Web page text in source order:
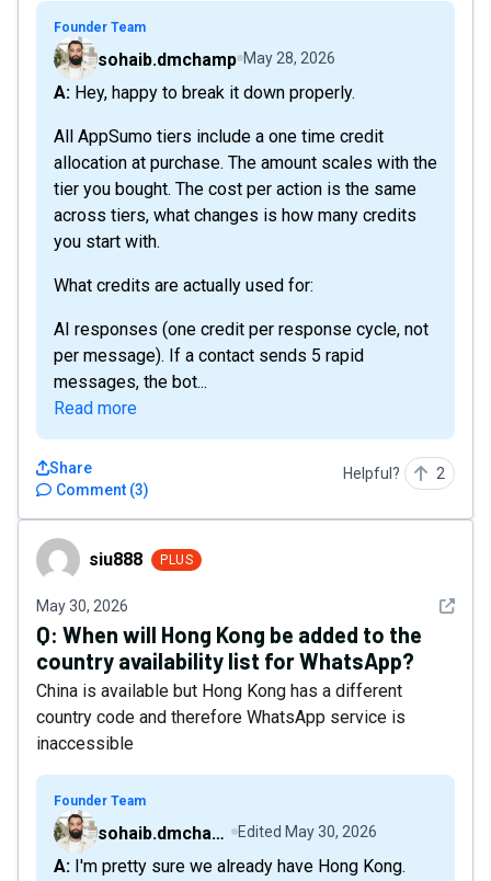
Founder Team
sohaib.dmchamp May 28, 2026
A: Hey, happy to break it down properly.
All AppSumo tiers include a one time credit
allocation at purchase. The amount scales with the
tier you bought. The cost per action is the same
across tiers, what changes is how many credits
you start with.
What credits are actually used for:
AI responses (one credit per response cycle, not
per message). If a contact sends 5 rapid
messages, the bot...
Read more
Comment (3)
Share Helpful? 2
siu888 siu888 PLUS
May 30, 2026 See
Q: When will Hong Kong be added to the
country availability list for WhatsApp?
China is available but Hong Kong has a different
country code and therefore WhatsApp service is
inaccessible
Founder Team
sohaib.dmchamp Edited May 30, 2026
A: I'm pretty sure we already have Hong Kong.